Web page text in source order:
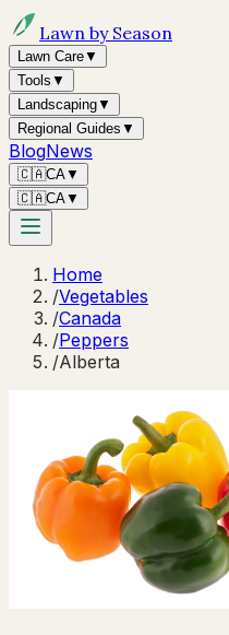
Lawn by Season
Lawn Care▼
Tools ▼
Landscaping▼
Regional Guides ▼
BlogNews
🇨🇦CA▼
🇨🇦CA▼
Home
/Vegetables
/Canada
/Peppers
/Alberta